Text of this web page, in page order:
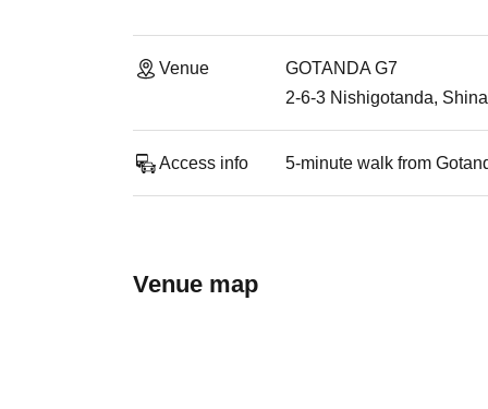
Venue
GOTANDA G7
2-6-3 Nishigotanda,
Access info 5-minute walk from
Venue map